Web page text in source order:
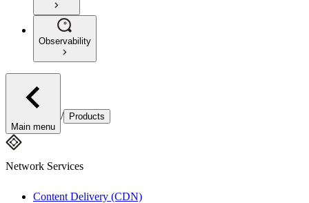
Observability
Main menu
/ Products
Network Services
Content Delivery (CDN)